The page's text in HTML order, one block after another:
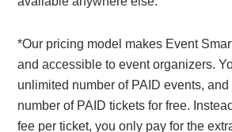
*Our pricing model makes Event
and accessible to event organizers.
unlimited number of PAID events,
number of PAID tickets for free.
fee per ticket, you only pay for the